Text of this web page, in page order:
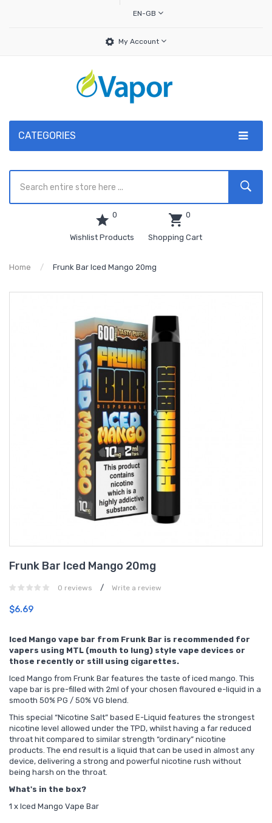
EN-GB
My Account
CATEGORIES
0
Wishlist Products
0
Shopping Cart
Home Frunk Bar Iced Mango 20mg
Frunk Bar Iced Mango 20mg
0 reviews / Write a review
$6.69
Iced Mango vape bar from Frunk Bar is recommended for
vapers using MTL (mouth to lung) style vape devices or
those recently or still using cigarettes.
Iced Mango from Frunk Bar features the taste of iced mango. This
vape bar is pre-filled with 2ml of your chosen flavoured e-liquid in a
smooth 50% PG / 50% VG blend.
This special “Nicotine Salt” based E-Liquid features the strongest
nicotine level allowed under the TPD, whilst having a far reduced
throat hit compared to similar strength “ordinary” nicotine
products. The end result is a liquid that can be used in almost any
device, delivering a strong and powerful nicotine rush without
being harsh on the throat.
What's in the box?
1 x Iced Mango Vape Bar